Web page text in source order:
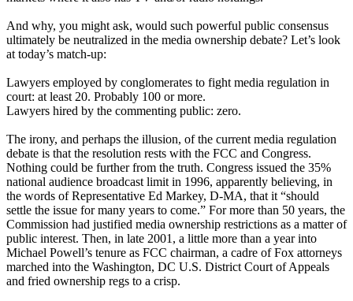
And why, you might ask, would such powerful public consensus
ultimately be neutralized in the media ownership debate? Let’s look
at today’s match-up:
Lawyers employed by conglomerates to fight media regulation in
court: at least 20. Probably 100 or more.
Lawyers hired by the commenting public: zero.
The irony, and perhaps the illusion, of the current media regulation
debate is that the resolution rests with the FCC and Congress.
Nothing could be further from the truth. Congress issued the 35%
national audience broadcast limit in 1996, apparently believing, in
the words of Representative Ed Markey, D-MA, that it “should
settle the issue for many years to come.” For more than 50 years, the
Commission had justified media ownership restrictions as a matter of
public interest. Then, in late 2001, a little more than a year into
Michael Powell’s tenure as FCC chairman, a cadre of Fox attorneys
marched into the Washington, DC U.S. District Court of Appeals
and fried ownership regs to a crisp.